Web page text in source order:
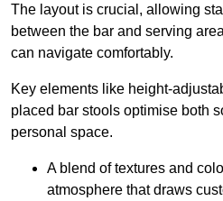
The layout is crucial, allowing
between the bar and serving
can navigate comfortably.
Key elements like height-
placed bar stools optimise both
personal space.
A blend of textures and
atmosphere that draws